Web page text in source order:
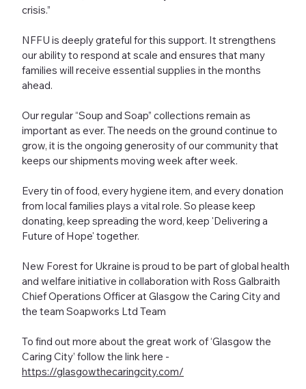
crisis.”
NFFU is deeply grateful for this support. It strengthens
our ability to respond at scale and ensures that many
families will receive essential supplies in the months
ahead.
Our regular “Soup and Soap” collections remain as
important as ever. The needs on the ground continue to
grow, it is the ongoing generosity of our community that
keeps our shipments moving week after week.
Every tin of food, every hygiene item, and every donation
from local families plays a vital role. So please keep
donating, keep spreading the word, keep 'Delivering a
Future of Hope' together.
New Forest for Ukraine is proud to be part of global health
and welfare initiative in collaboration with Ross Galbraith
Chief Operations Officer at Glasgow the Caring City and
the team Soapworks Ltd Team
To find out more about the great work of ‘Glasgow the
Caring City’ follow the link here -
https://glasgowthecaringcity.com/